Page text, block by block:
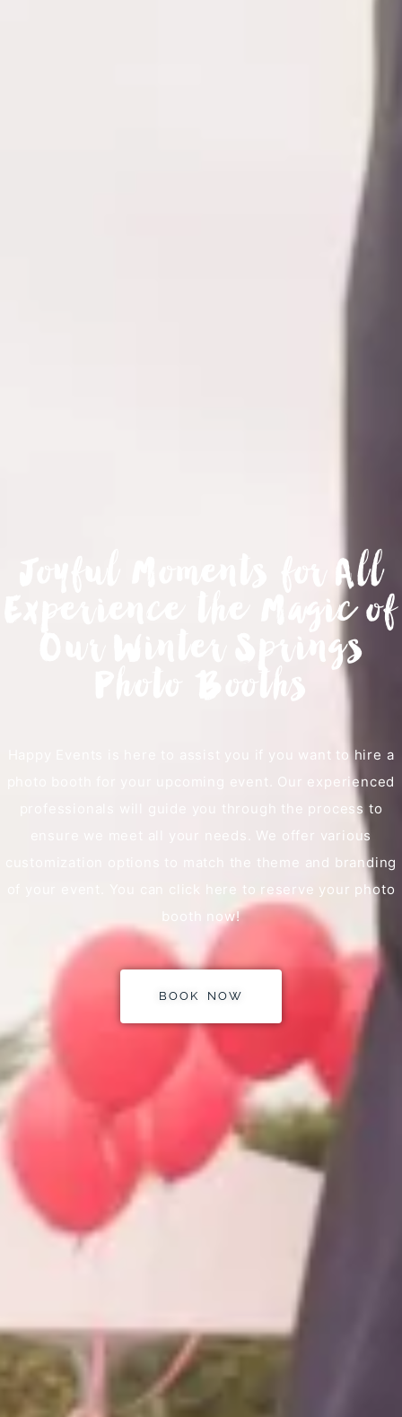
Joyful Moments for All
Experience the Magic of
Our Winter Springs
Happy Events is here to assist you if you want to hire a
photo booth for your upcoming event. Our experienced
professionals will guide you through the process to
ensure we meet all your needs. We offer various
customization options to match the theme and branding
of your event. You can click here to reserve your photo
booth now!
BOOK NOW